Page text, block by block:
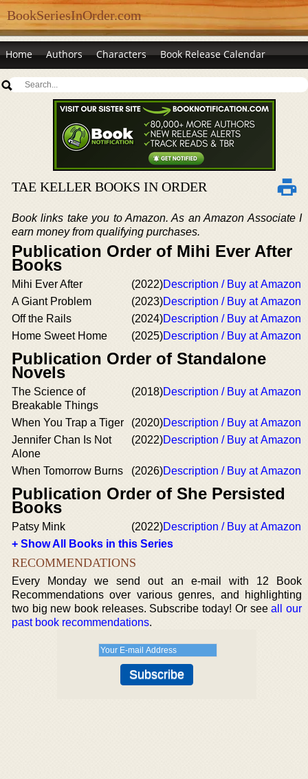
BookSeriesInOrder.com
Home Authors Characters Book Release Calendar
TAE KELLER BOOKS IN ORDER
Book links take you to Amazon. As an Amazon Associate I
earn money from qualifying purchases.
Publication Order of Mihi Ever After
Books
Mihi Ever After (2022)Description / Buy at Amazon
A Giant Problem
(2023)Description / Buy at Amazon
Off the Rails
(2024)Description / Buy at Amazon
Home Sweet Home
(2025)Description / Buy at Amazon
Publication Order of Standalone
Novels
The Science of
Breakable Things
(2018)Description / Buy at Amazon
When You Trap a Tiger (2020)Description / Buy at Amazon
Jennifer Chan Is Not
Alone
(2022)Description / Buy at Amazon
When Tomorrow Burns (2026)Description / Buy at Amazon
Publication Order of She Persisted
Books
Patsy Mink (2022)Description / Buy at Amazon
+ Show All Books in this Series
RECOMMENDATIONS
Every Monday we send out an e-mail with 12 Book
Recommendations over various genres, and highlighting
two big new book releases. Subscribe today! Or seeall our
past book recommendations.